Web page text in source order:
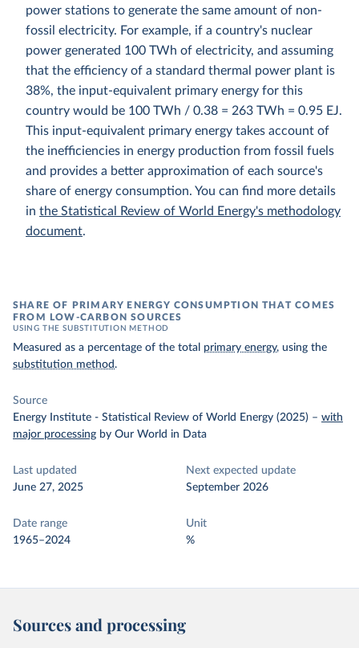
power stations to generate the same amount of non-
fossil electricity. For example, if a country's nuclear
power generated 100 TWh of electricity, and assuming
that the efficiency of a standard thermal power plant is
38%, the input-equivalent primary energy for this
country would be 100 TWh / 0.38 = 263 TWh = 0.95 EJ.
This input-equivalent primary energy takes account of
the inefficiencies in energy production from fossil fuels
and provides a better approximation of each source's
share of energy consumption. You can find more details
in the Statistical Review of World Energy's methodology
document.
SHARE OF PRIMARY ENERGY CONSUMPTION THAT COMES
FROM LOW-CARBON SOURCES
USING THE SUBSTITUTION METHOD
Measured as a percentage of the total primary energy, using the
substitution method.
Source
Energy Institute - Statistical Review of World Energy (2025) – with
major processing by Our World in Data
Last updated
June 27, 2025
Next expected update
September 2026
Date range
1965–2024
Unit
%
Sources and processing